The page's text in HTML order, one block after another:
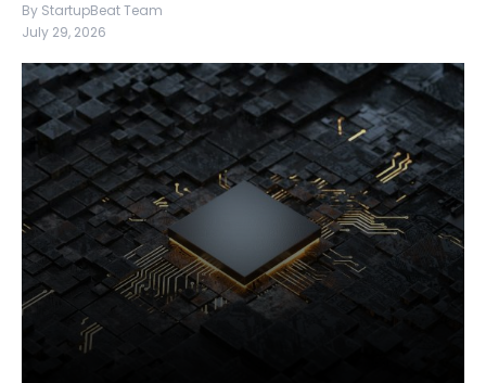
By StartupBeat Team
July 29, 2026